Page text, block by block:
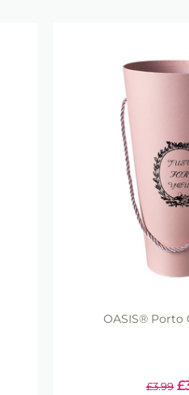
OASIS® Porto
£3.99 £